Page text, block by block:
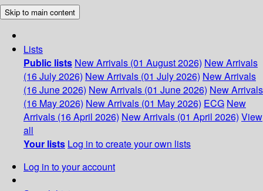
Skip to main content
Lists
Public lists New Arrivals (01 August 2026) New Arrivals
(16 July 2026) New Arrivals (01 July 2026) New Arrivals
(16 June 2026) New Arrivals (01 June 2026) New Arrivals
(16 May 2026) New Arrivals (01 May 2026) ECG New
Arrivals (16 April 2026) New Arrivals (01 April 2026) View
all
Your lists Log in to create your own lists
Log in to your account